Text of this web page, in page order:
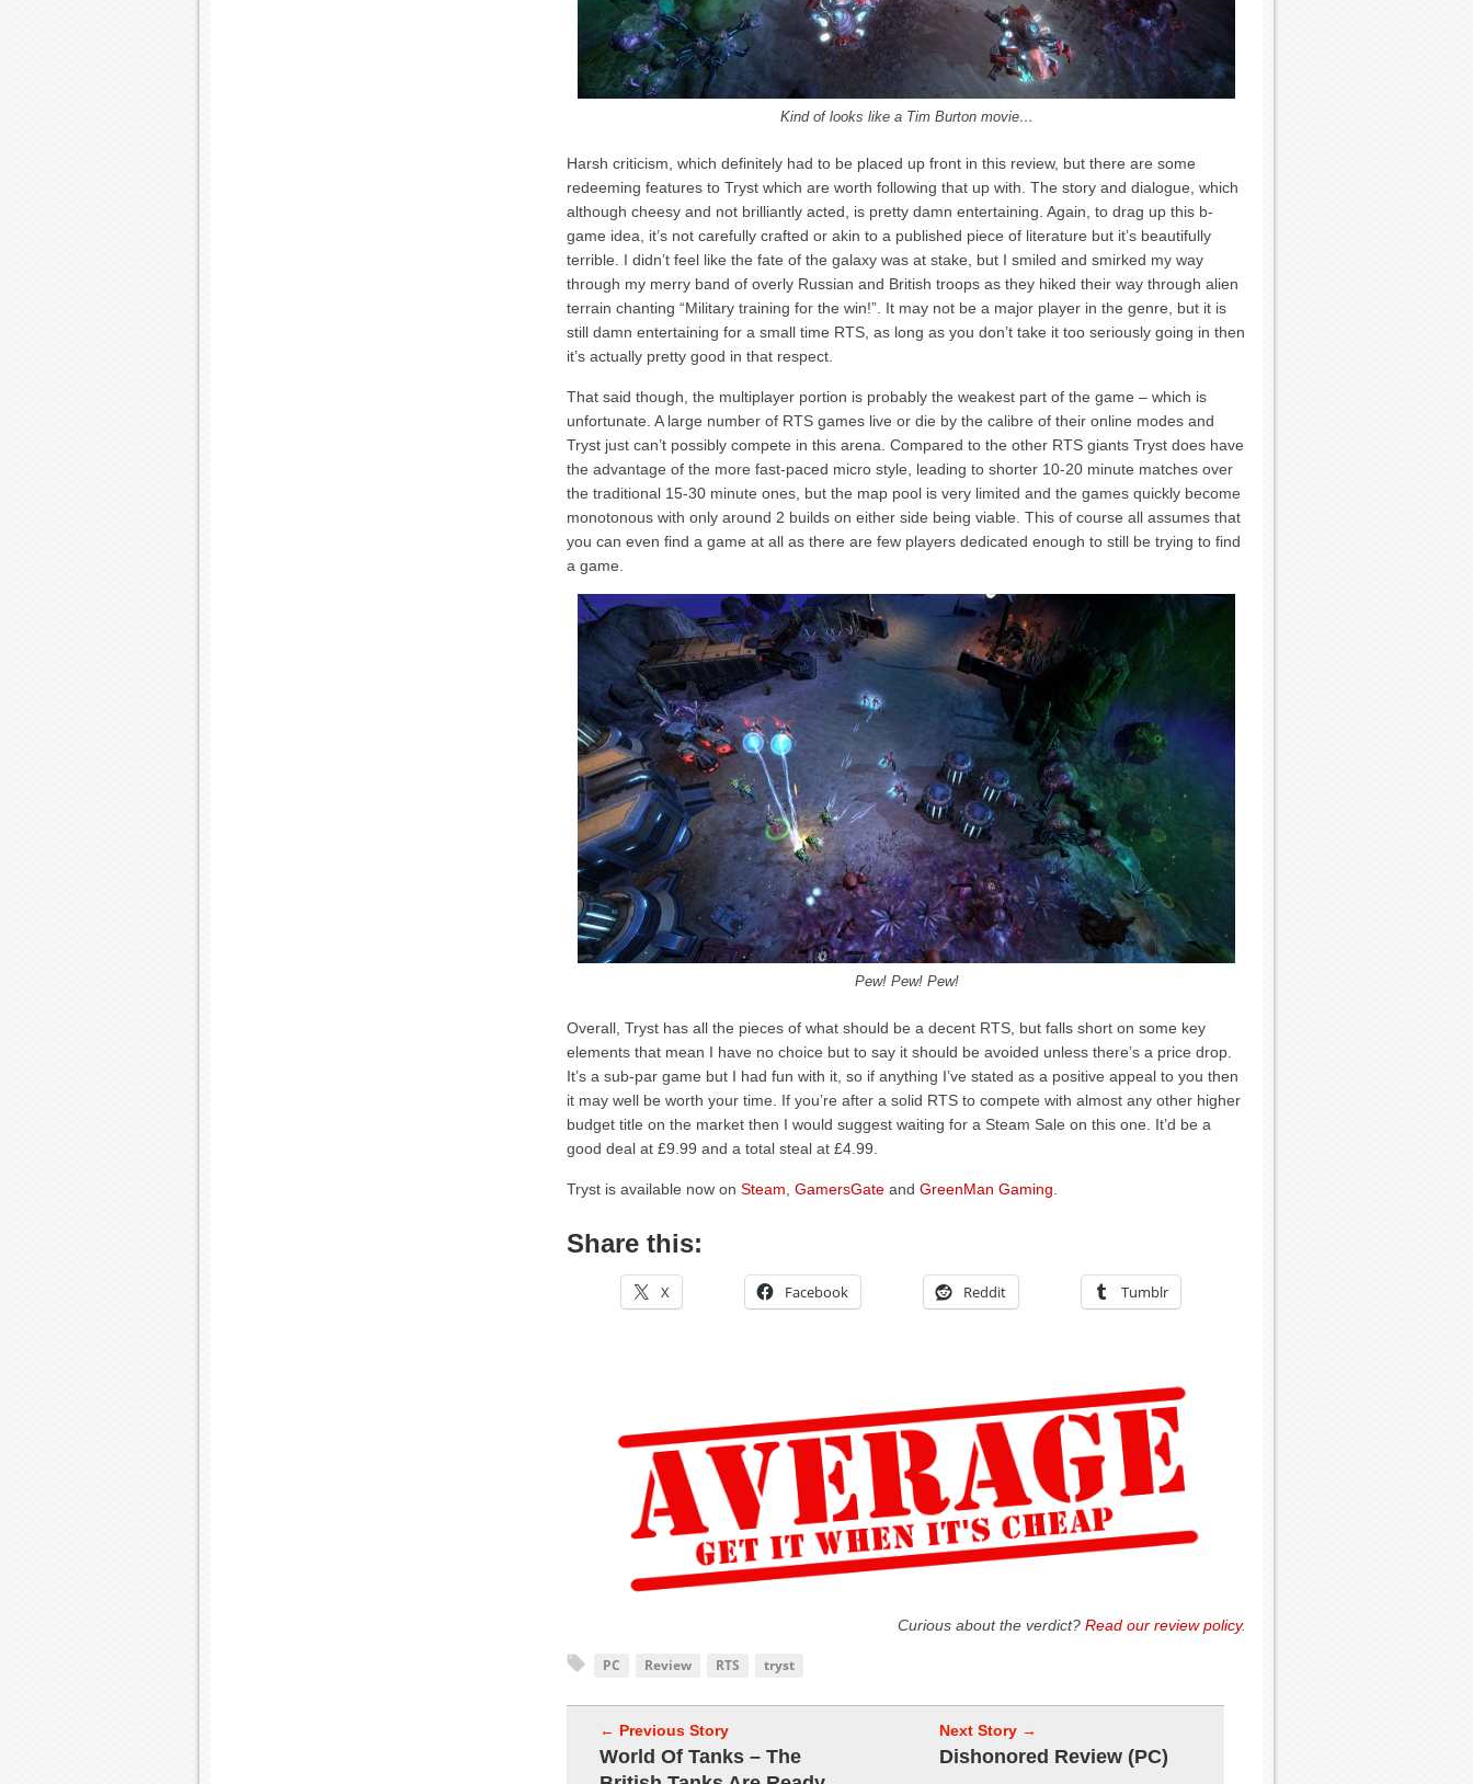
Kind of looks like a Tim Burton movie…
Harsh criticism, which definitely had to be placed up front in this review, but there are some
redeeming features to Tryst which are worth following that up with. The story and dialogue, which
although cheesy and not brilliantly acted, is pretty damn entertaining. Again, to drag up this b-
game idea, it’s not carefully crafted or akin to a published piece of literature but it’s beautifully
terrible. I didn’t feel like the fate of the galaxy was at stake, but I smiled and smirked my way
through my merry band of overly Russian and British troops as they hiked their way through alien
terrain chanting “Military training for the win!”. It may not be a major player in the genre, but it is
still damn entertaining for a small time RTS, as long as you don’t take it too seriously going in then
it’s actually pretty good in that respect.
That said though, the multiplayer portion is probably the weakest part of the game – which is
unfortunate. A large number of RTS games live or die by the calibre of their online modes and
Tryst just can’t possibly compete in this arena. Compared to the other RTS giants Tryst does have
the advantage of the more fast-paced micro style, leading to shorter 10-20 minute matches over
the traditional 15-30 minute ones, but the map pool is very limited and the games quickly become
monotonous with only around 2 builds on either side being viable. This of course all assumes that
you can even find a game at all as there are few players dedicated enough to still be trying to find
a game.
Pew! Pew! Pew!
Overall, Tryst has all the pieces of what should be a decent RTS, but falls short on some key
elements that mean I have no choice but to say it should be avoided unless there’s a price drop.
It’s a sub-par game but I had fun with it, so if anything I’ve stated as a positive appeal to you then
it may well be worth your time. If you’re after a solid RTS to compete with almost any other higher
budget title on the market then I would suggest waiting for a Steam Sale on this one. It’d be a
good deal at £9.99 and a total steal at £4.99.
Tryst is available now on Steam GamersGate and GreenMan Gaming
Share this:
X Facebook Reddit Tumblr
Curious about the verdict? Read our review policy.
PC Review RTS tryst
← Previous Story
World Of Tanks – The
Next Story →
Dishonored Review (PC)